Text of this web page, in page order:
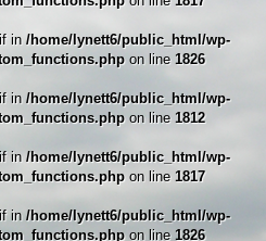
in /home/lynett6/public_html/wp-
on line 1826
in /home/lynett6/public_html/wp-
on line 1812
in /home/lynett6/public_html/wp-
on line 1817
in /home/lynett6/public_html/wp-
on line 1826